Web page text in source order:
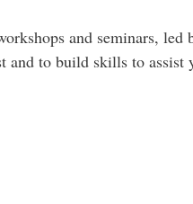
and seminars, led
and to build skills to assist